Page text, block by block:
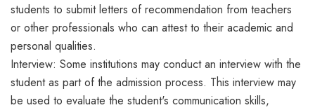
students to submit letters of recommendation from teachers
or other professionals who can attest to their academic and
personal qualities.
Interview: Some institutions may conduct an interview with the
student as part of the admission process. This interview may
be used to evaluate the student's communication skills,